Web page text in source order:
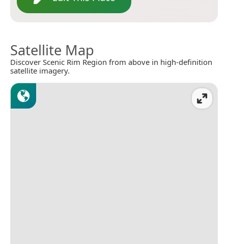
Satellite Map
Discover Scenic Rim Region from above in high-definition
satellite imagery.